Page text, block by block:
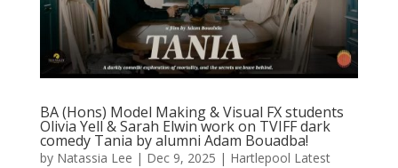
BA (Hons) Model Making & Visual FX students
Olivia Yell & Sarah Elwin work on TVIFF dark
comedy Tania by alumni Adam Bouadba!
by Natassia Lee | Dec 9, 2025 | Hartlepool Latest